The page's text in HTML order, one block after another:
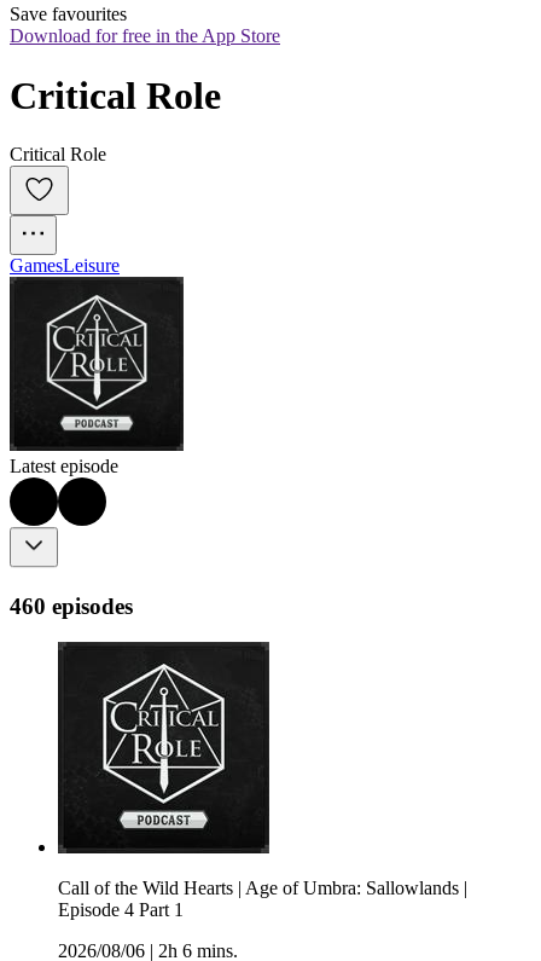
Save favourites
Download for free in the App Store
Critical Role
Critical Role
GamesLeisure
Latest episode
460 episodes
Call of the Wild Hearts | Age of Umbra: Sallowlands |
Episode 4 Part 1
2026/08/06
2h 6 mins.